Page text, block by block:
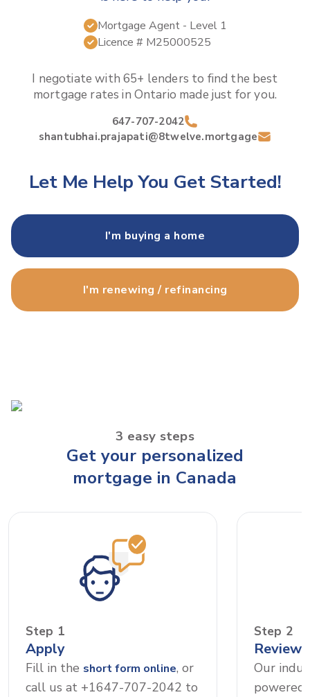
Mortgage Agent - Level 1
Licence # M25000525
I negotiate with 65+ lenders to find the best
mortgage rates in Ontario made just for you.
647-707-2042
shantubhai.prajapati@8twelve.mortgage
Let Me Help You Get Started!
I'm buying a home
I'm renewing / refinancing
3 easy steps
Get your personalized
mortgage in Canada
Step 1
Apply
Fill in the short form online, or
call us at +1647-707-2042 to
Step 2
Review
Our
powered